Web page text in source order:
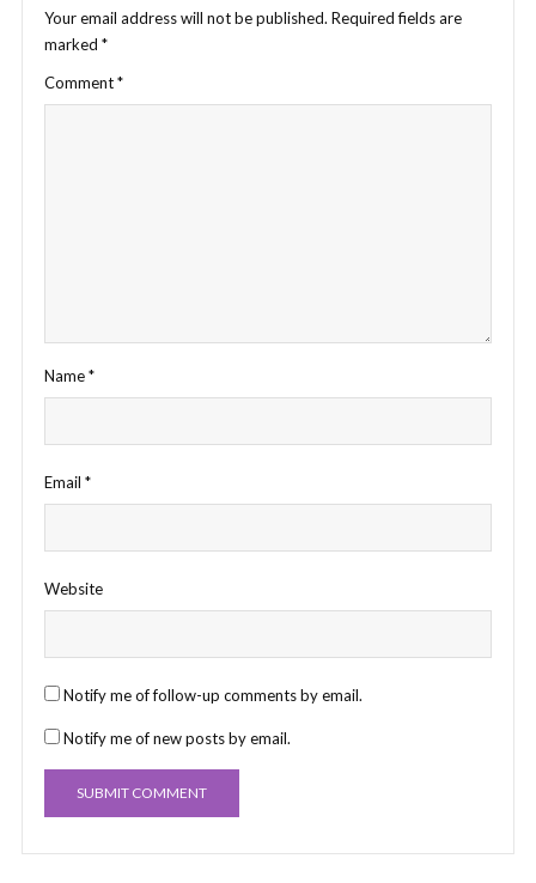
Your email address will not be published. Required fields are
marked *
Comment*
Name*
Email *
Website
Notify me of follow-up comments by email.
Notify me of new posts by email.